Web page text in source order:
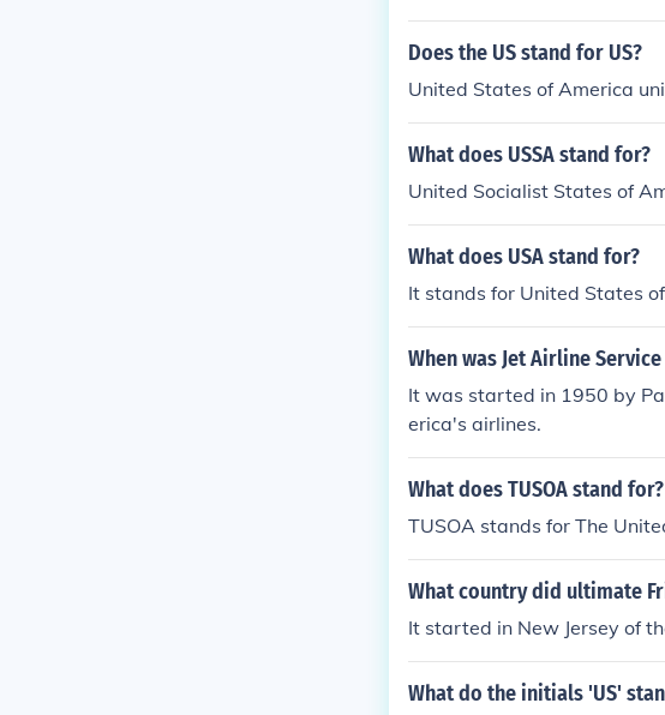
Does the US stand for US?
United States of America
What does USSA stand for?
United Socialist States of
What does USA stand for?
It stands for United States
When was Jet Airline
It was started in 1950 by
erica's airlines.
What does TUSOA stand for?
TUSOA stands for The
What country did ultimate
It started in New Jersey of
What do the initials 'US'